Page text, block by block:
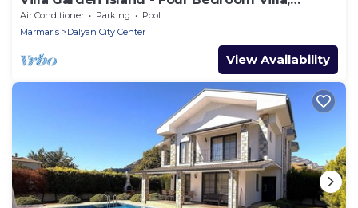
Sleeps 8
Air Conditioner Parking
Pool
Marmaris
Dalyan City Center
View Availability